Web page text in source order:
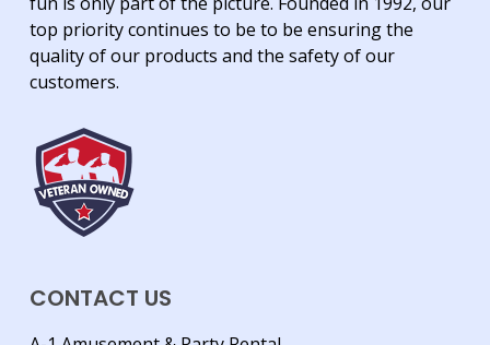
top priority continues to be to be ensuring the
quality of our products and the safety of our
customers.
CONTACT US